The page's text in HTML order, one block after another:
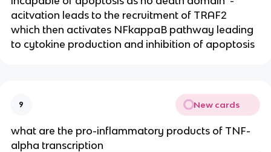
acitvation leads to the recruitment of TRAF2
which then activates NFkappaB pathway leading
to cytokine production and inhibition of apoptosis
9 New cards
what are the pro-inflammatory products of TNF-
alpha transcription